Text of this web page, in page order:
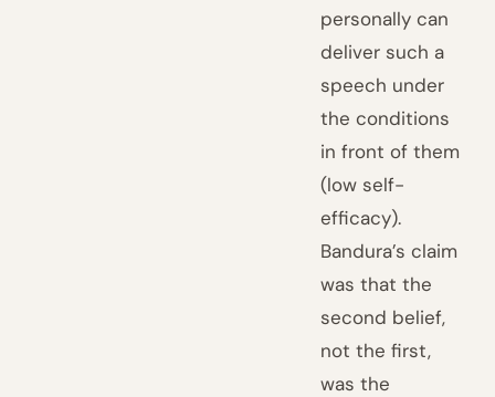
personally can
deliver such a
speech under
the conditions
in front of them
(low self-
efficacy).
Bandura’s claim
was that the
second belief,
not the first,
was the